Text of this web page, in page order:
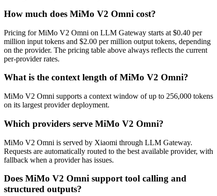
How much does MiMo V2 Omni cost?
Pricing for MiMo V2 Omni on LLM Gateway starts at $0.40 per
million input tokens and $2.00 per million output tokens, depending
on the provider. The pricing table above always reflects the current
per-provider rates.
What is the context length of MiMo V2 Omni?
MiMo V2 Omni supports a context window of up to 256,000 tokens
on its largest provider deployment.
Which providers serve MiMo V2 Omni?
MiMo V2 Omni is served by Xiaomi through LLM Gateway.
Requests are automatically routed to the best available provider, with
fallback when a provider has issues.
Does MiMo V2 Omni support tool calling and
structured outputs?